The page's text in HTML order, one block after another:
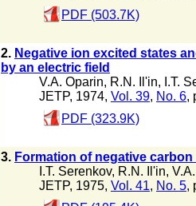
PDF (503.7K)
2. Negative ion excited states
by an electric field
V.A. Oparin, R.N. Il'in, I.T.
JETP, 1974, Vol. 39, No. 6,
PDF (323.9K)
3. Formation of negative
I.T. Serenkov, R.N. Il'in,
JETP, 1975, Vol. 41, No. 5,